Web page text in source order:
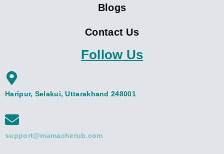
Blogs
Contact Us
Follow Us
Haripur, Selakui, Uttarakhand 248001
support@mamacherub.com